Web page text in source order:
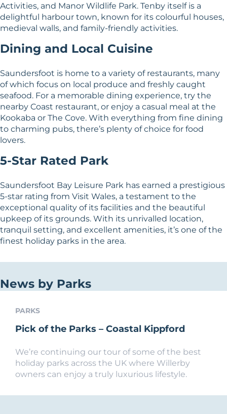
Activities, and Manor Wildlife Park. Tenby itself is a
delightful harbour town, known for its colourful houses,
medieval walls, and family-friendly activities.
Dining and Local Cuisine
Saundersfoot is home to a variety of restaurants, many
of which focus on local produce and freshly caught
seafood. For a memorable dining experience, try the
nearby Coast restaurant, or enjoy a casual meal at the
Kookaba or The Cove. With everything from fine dining
to charming pubs, there’s plenty of choice for food
lovers.
5-Star Rated Park
Saundersfoot Bay Leisure Park has earned a prestigious
5-star rating from Visit Wales, a testament to the
exceptional quality of its facilities and the beautiful
upkeep of its grounds. With its unrivalled location,
tranquil setting, and excellent amenities, it’s one of the
finest holiday parks in the area.
News by Parks
PARKS
Pick of the Parks – Coastal Kippford
We’re continuing our tour of some of the best
holiday parks across the UK where Willerby
owners can enjoy a truly luxurious lifestyle.